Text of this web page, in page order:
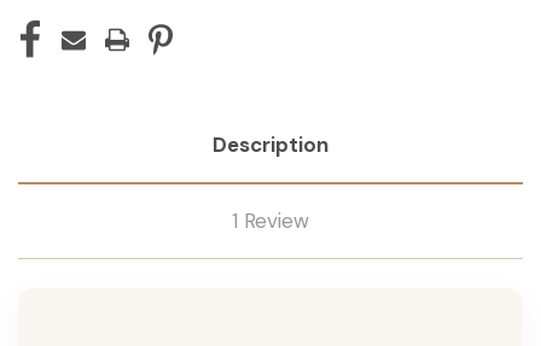
Description
1 Review